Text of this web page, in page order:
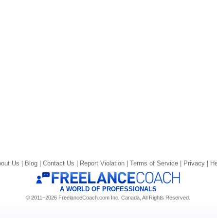
Us | Blog | Contact Us | Report Violation | Terms of Service | Privacy |
A WORLD OF PROFESSIONALS
© 2011–2026 FreelanceCoach.com Inc. Canada, All Rights Reserved.